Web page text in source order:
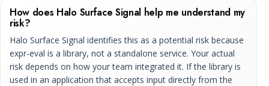
How does Halo Surface Signal help me understand my
risk?
Halo Surface Signal identifies this as a potential risk because
expr-eval is a library, not a standalone service. Your actual
risk depends on how your team integrated it. If the library is
used in an application that accepts input directly from the